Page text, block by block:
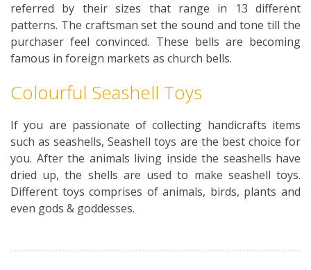
referred by their sizes that range in 13 different
patterns. The craftsman set the sound and tone till the
purchaser feel convinced. These bells are becoming
famous in foreign markets as church bells.
Colourful Seashell Toys
If you are passionate of collecting handicrafts items
such as seashells, Seashell toys are the best choice for
you. After the animals living inside the seashells have
dried up, the shells are used to make seashell toys.
Different toys comprises of animals, birds, plants and
even gods & goddesses.